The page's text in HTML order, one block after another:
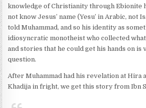
knowledge of Christianity through Ebionite
not know Jesus’ name (Yesu’ in Arabic, not
told Muhammad, and so his identity as
idiosyncratic monotheist who collected
and stories that he could get his hands on is
question.
After Muhammad had his revelation at Hira
Khadija in fright, we get this story from Ibn